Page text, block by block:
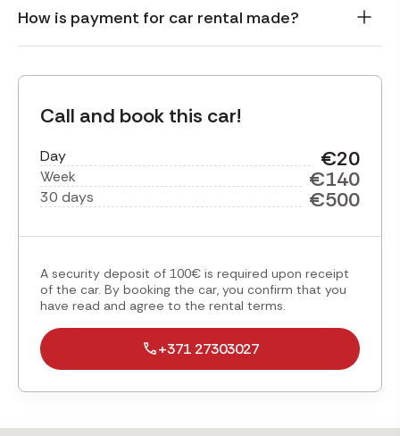
How is payment for car rental made?
Call and book this car!
Day €20
Week €140
30 days €500
A security deposit of 100€ is required upon receipt
of the car. By booking the car, you confirm that you
have read and agree to the rental terms.
+371 27303027